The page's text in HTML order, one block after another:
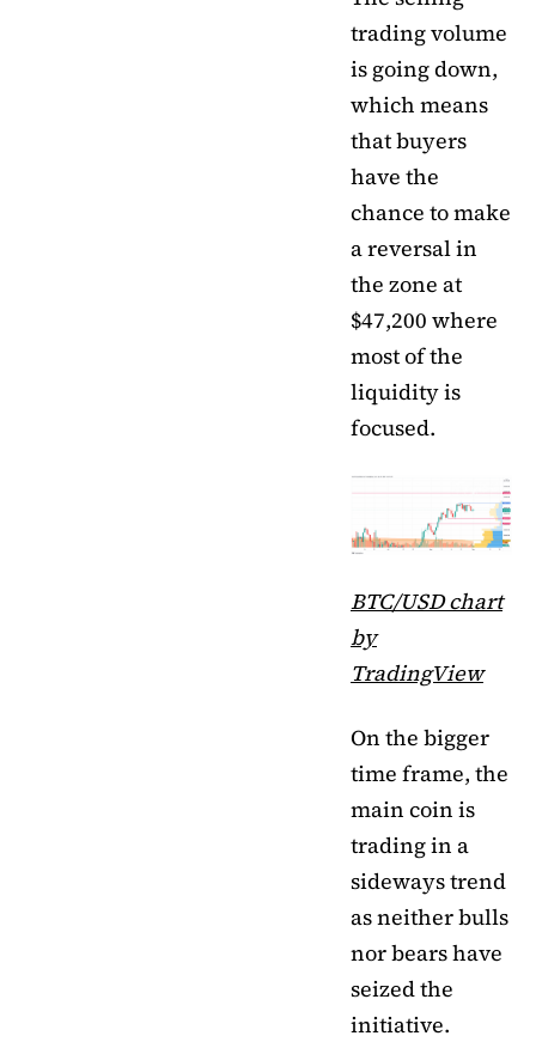
trading volume
is going down,
which means
that buyers
have the
chance to make
a reversal in
the zone at
$47,200 where
most of the
liquidity is
focused.
BTC/USD chart
by
TradingView
On the bigger
time frame, the
main coin is
trading in a
sideways trend
as neither bulls
nor bears have
seized the
initiative.